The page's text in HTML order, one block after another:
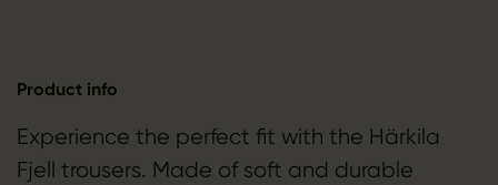
Product info
Experience the perfect fit with the Härkila
Fjell trousers. Made of soft and durable